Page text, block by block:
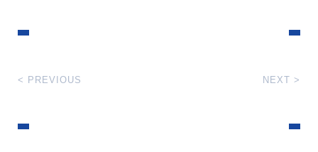
< PREVIOUS NEXT >